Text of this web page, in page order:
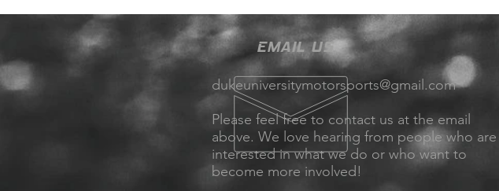
EMAIL US
dukeuniversitymotorsports@gmail.com
Please feel free to contact us at the email
above. We love hearing from people who are
interested in what we do or who want to
become more involved!